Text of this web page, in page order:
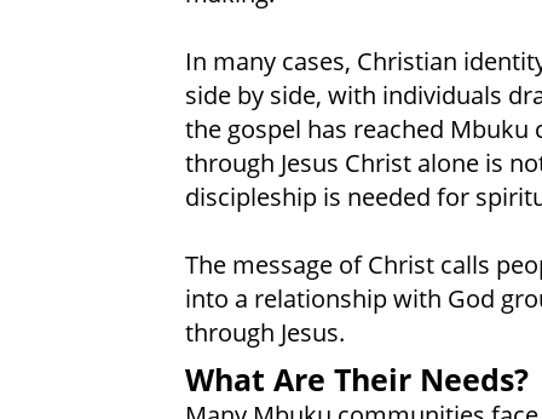
In many cases, Christian
side by side, with individuals
the gospel has reached
through Jesus Christ alone is
discipleship is needed for
The message of Christ calls
into a relationship with God
through Jesus.
What Are Their Needs?